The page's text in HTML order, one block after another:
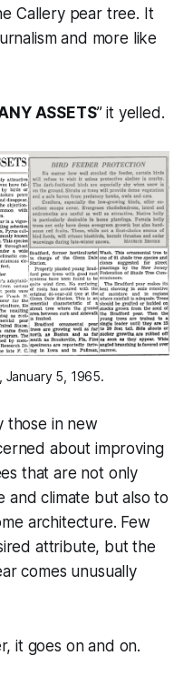
Callery pear tree. It
and more like
ASSETS” it yelled.
January 5, 1965.
those in new
about improving
that are not only
and climate but also to
architecture. Few
attribute, but the
comes unusually
it goes on and on.